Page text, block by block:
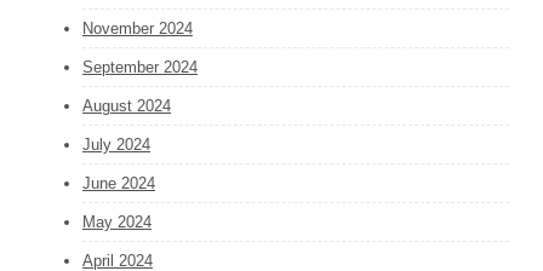
November 2024
September 2024
August 2024
July 2024
June 2024
May 2024
April 2024